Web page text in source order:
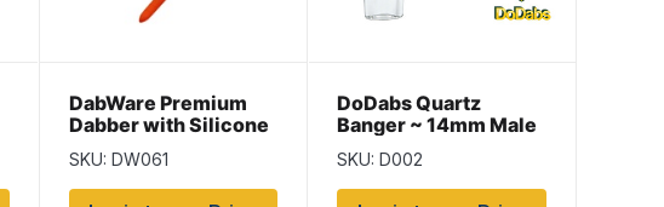
DabWare Premium
Dabber with Silicone
Tips – 6.5″ ~ Silver
SKU: DW061
DoDabs Quartz
Banger ~ 14mm Male
SKU: D002